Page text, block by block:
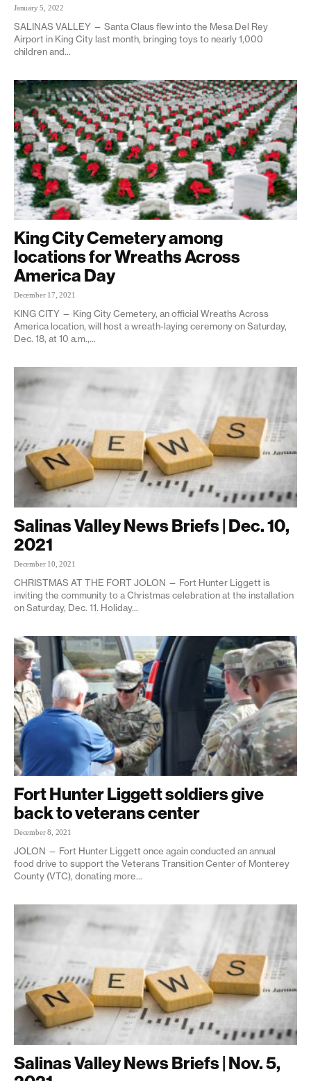
January 5, 2022
SALINAS VALLEY — Santa Claus flew into the Mesa Del Rey
Airport in King City last month, bringing toys to nearly 1,000
children and...
King City Cemetery among
locations for Wreaths Across
America Day
December 17, 2021
KING CITY — King City Cemetery, an official Wreaths Across
America location, will host a wreath-laying ceremony on Saturday,
Dec. 18, at 10 a.m.,...
Salinas Valley News Briefs | Dec. 10,
2021
December 10, 2021
CHRISTMAS AT THE FORT JOLON — Fort Hunter Liggett is
inviting the community to a Christmas celebration at the installation
on Saturday, Dec. 11. Holiday...
Fort Hunter Liggett soldiers give
back to veterans center
December 8, 2021
JOLON — Fort Hunter Liggett once again conducted an annual
food drive to support the Veterans Transition Center of Monterey
County (VTC), donating more...
Salinas Valley News Briefs | Nov. 5,